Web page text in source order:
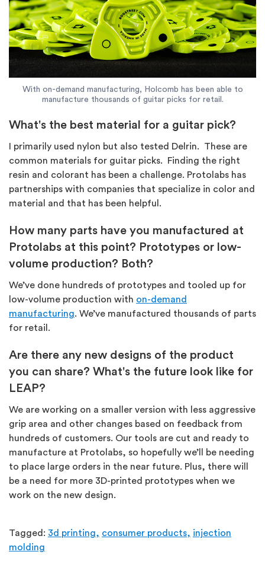
With on-demand manufacturing, Holcomb has been able to
manufacture thousands of guitar picks for retail.
What's the best material for a guitar pick?
I primarily used nylon but also tested Delrin. These are
common materials for guitar picks. Finding the right
resin and colorant has been a challenge. Protolabs has
partnerships with companies that specialize in color and
material and that has been helpful.
How many parts have you manufactured at
Protolabs at this point? Prototypes or low-
volume production? Both?
We’ve done hundreds of prototypes and tooled up for
low-volume production with on-demand
manufacturing. We’ve manufactured thousands of parts
for retail.
Are there any new designs of the product
you can share? What's the future look like for
LEAP?
We are working on a smaller version with less aggressive
grip area and other changes based on feedback from
hundreds of customers. Our tools are cut and ready to
manufacture at Protolabs, so hopefully we’ll be needing
to place large orders in the near future. Plus, there will
be a need for more 3D-printed prototypes when we
work on the new design.
Tagged: 3d printing, consumer products, injection
molding